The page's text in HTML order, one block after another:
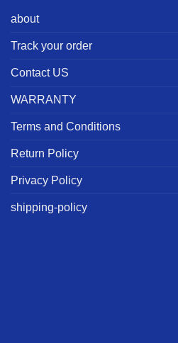
about
Track your order
Contact US
WARRANTY
Terms and Conditions
Return Policy
Privacy Policy
shipping-policy